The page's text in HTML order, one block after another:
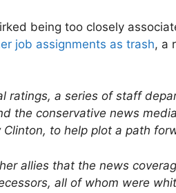
being too closely
job assignments as trash, a
ratings, a series of staff
the conservative news
to help plot a path
allies that the news
all of whom were